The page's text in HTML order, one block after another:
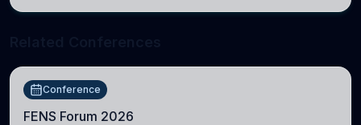
Conference
FENS Forum 2026